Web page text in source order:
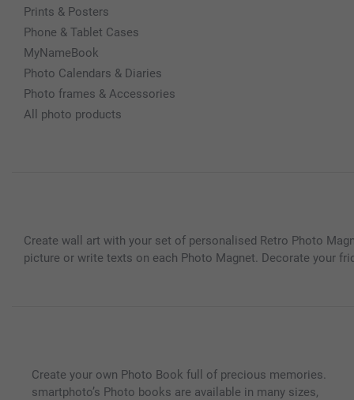
Prints & Posters
Phone & Tablet Cases
MyNameBook
Photo Calendars & Diaries
Photo frames & Accessories
All photo products
Create wall art with your set of personalised Retro Photo
picture or write texts on each Photo Magnet. Decorate your
Create your own Photo Book full of precious memories.
smartphoto’s Photo books are available in many sizes,